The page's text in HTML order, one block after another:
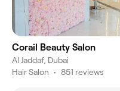
Corail Beauty Salon
Al Jaddaf, Dubai
Hair Salon • 851 reviews